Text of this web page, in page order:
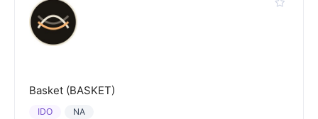
Basket (BASKET)
NA
IDO